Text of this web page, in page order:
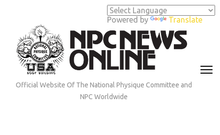
Powered by Translate
(Press
Enter)
Official Website Of The National Physique Committee and
NPC Worldwide